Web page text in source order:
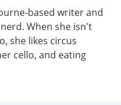
based writer and
When she isn't
she likes circus
cello, and eating